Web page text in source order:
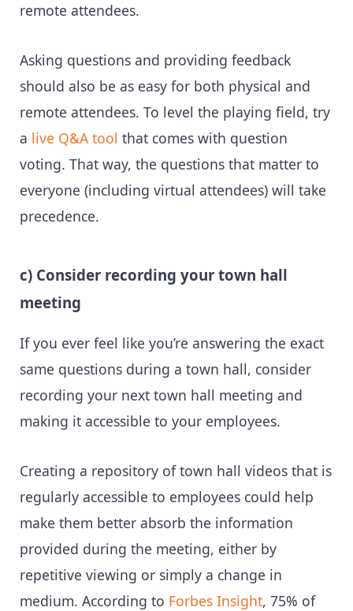
remote attendees.
Asking questions and providing feedback
should also be as easy for both physical and
remote attendees. To level the playing field, try
a live Q&A tool that comes with question
voting. That way, the questions that matter to
everyone (including virtual attendees) will take
precedence.
c) Consider recording your town hall
meeting
If you ever feel like you’re answering the exact
same questions during a town hall, consider
recording your next town hall meeting and
making it accessible to your employees.
Creating a repository of town hall videos that is
regularly accessible to employees could help
make them better absorb the information
provided during the meeting, either by
repetitive viewing or simply a change in
medium. According to Forbes Insight, 75% of